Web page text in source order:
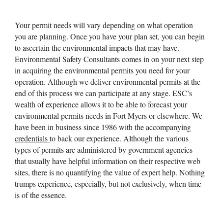
Your permit needs will vary depending on what operation
you are planning. Once you have your plan set, you can begin
to ascertain the environmental impacts that may have.
Environmental Safety Consultants comes in on your next step
in acquiring the environmental permits you need for your
operation. Although we deliver environmental permits at the
end of this process we can participate at any stage. ESC’s
wealth of experience allows it to be able to forecast your
environmental permits needs in Fort Myers or elsewhere. We
have been in business since 1986 with the accompanying
credentialsto back our experience. Although the various
types of permits are administered by government agencies
that usually have helpful information on their respective web
sites, there is no quantifying the value of expert help. Nothing
trumps experience, especially, but not exclusively, when time
is of the essence.